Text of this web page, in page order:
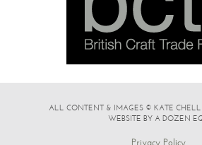
ALL CONTENT & IMAGES © KATE
WEBSITE BY A DOZEN
Privacy Policy